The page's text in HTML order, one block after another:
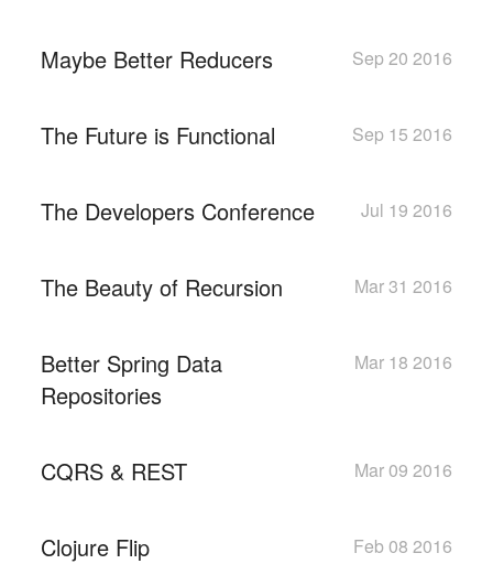
Sep 20 2016
Maybe Better Reducers
Sep 15 2016
The Future is Functional
Jul 19 2016
The Developers Conference
Mar 31 2016
The Beauty of Recursion
Mar 18 2016
Better Spring Data
Repositories
Mar 09 2016
CQRS & REST
Feb 08 2016
Clojure Flip